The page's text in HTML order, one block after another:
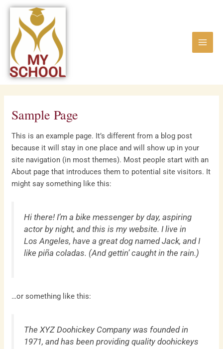
Skip
content
Menu
Sample Page
This is an example page. It’s different from a blog post
because it will stay in one place and will show up in your
site navigation (in most themes). Most people start with an
About page that introduces them to potential site visitors. It
might say something like this:
Hi there! I’m a bike messenger by day, aspiring
actor by night, and this is my website. I live in
Los Angeles, have a great dog named Jack, and I
like piña coladas. (And gettin’ caught in the rain.)
…or something like this:
The XYZ Doohickey Company was founded in
1971, and has been providing quality doohickeys